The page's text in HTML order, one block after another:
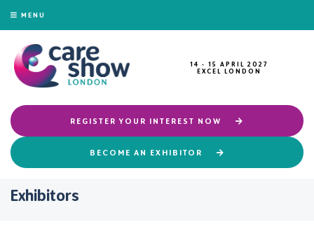
MENU
14 - 15 APRIL 2027
EXCEL LONDON
REGISTER YOUR INTEREST NOW
BECOME AN EXHIBITOR
Exhibitors